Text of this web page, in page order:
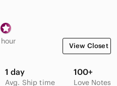
View Closet
1 day
Avg. Ship time
100+
Love Notes